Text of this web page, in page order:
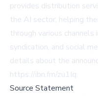
provides distribution
the AI sector, helping
through various
syndication, and social
details about the
https://ibn.fm/zu1Iq.
Source Statement